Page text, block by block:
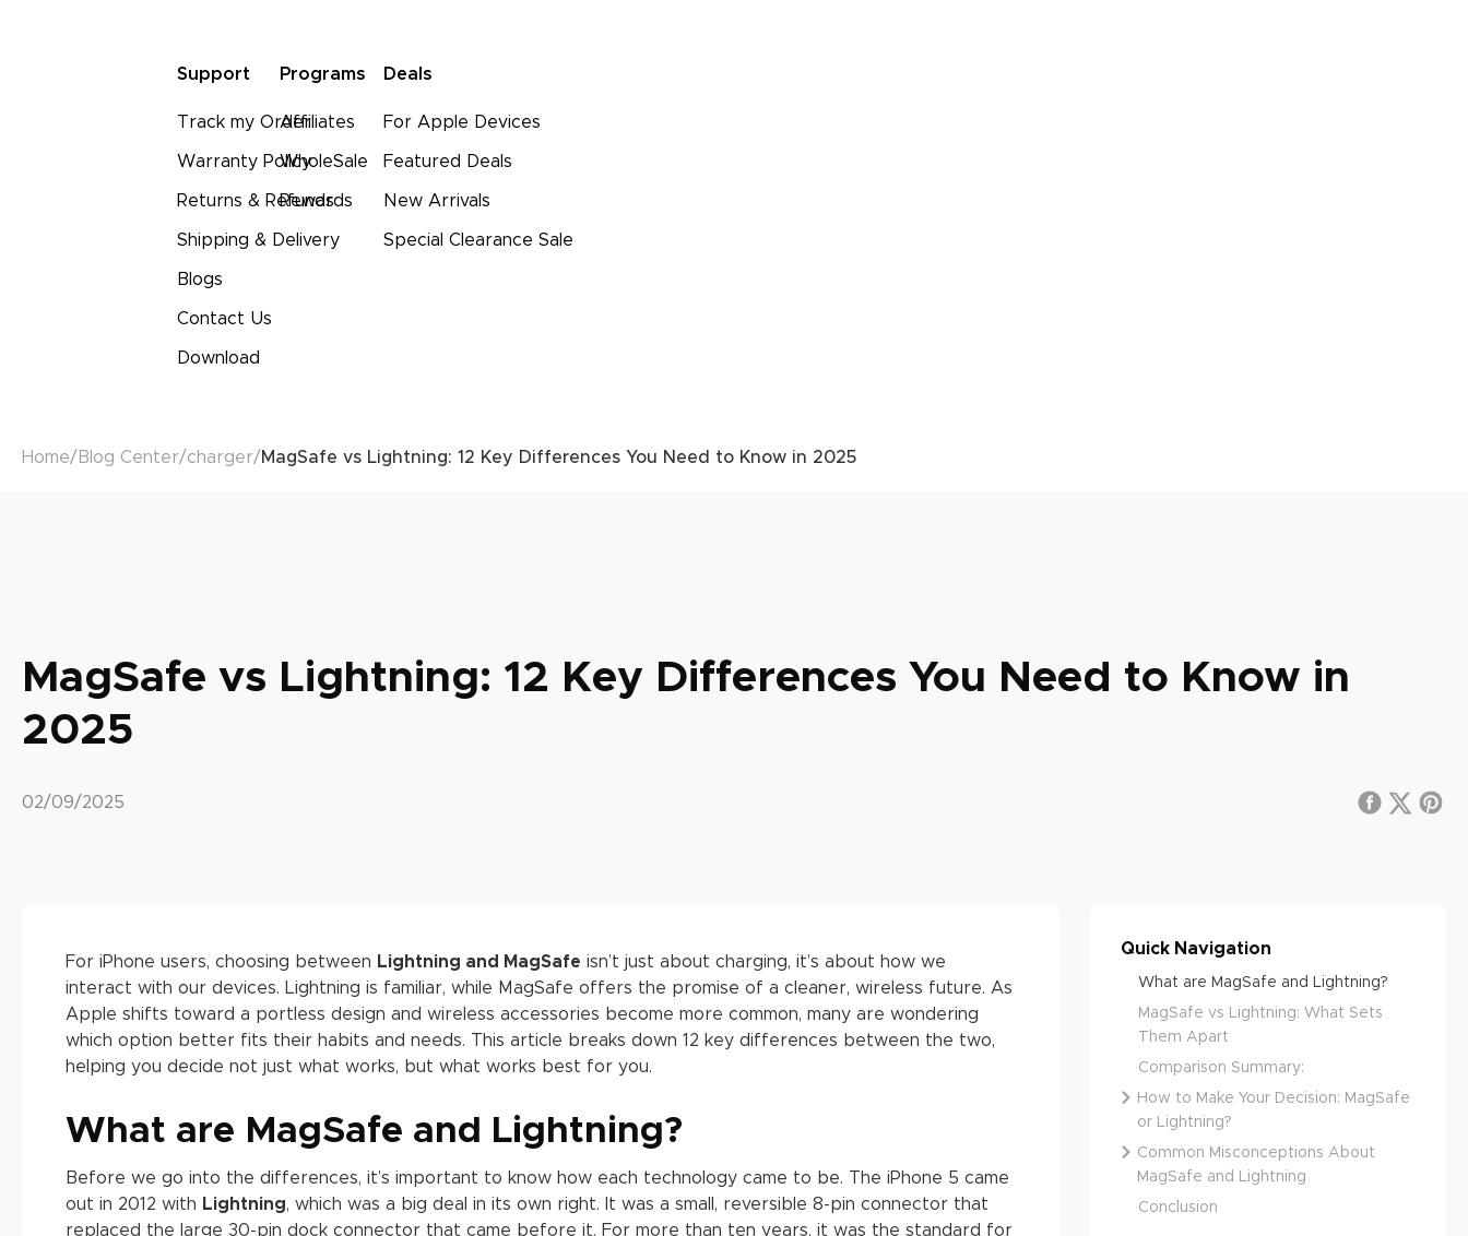
Support
Track my Order
Warranty Policy
Returns & Refunds
Shipping & Delivery
Blogs
Contact Us
Download
Programs
Affiliates
WholeSale
Rewards
Deals
For Apple Devices
Featured Deals
New Arrivals
Special Clearance Sale
Home/ Blog Center/charger/MagSafe vs Lightning: 12 Key Differences You Need to Know in 2025
MagSafe vs Lightning: 12 Key Differences You Need to Know in
2025
02/09/2025
For iPhone users, choosing between Lightning and MagSafe isn’t just about charging, it’s about how we
interact with our devices. Lightning is familiar, while MagSafe offers the promise of a cleaner, wireless future. As
Apple shifts toward a portless design and wireless accessories become more common, many are wondering
which option better fits their habits and needs. This article breaks down 12 key differences between the two,
helping you decide not just what works, but what works best for you.
What are MagSafe and Lightning?
Before we go into the differences, it’s important to know how each technology came to be. The iPhone 5 came
out in 2012 with Lightning, which was a big deal in its own right. It was a small, reversible 8-pin connector that
replaced the large 30-pin dock connector that came before it. For more than ten years, it was the standard for
Quick Navigation
What are MagSafe and Lightning?
MagSafe vs Lightning: What Sets
Them Apart
Comparison Summary:
How to Make Your Decision: MagSafe
or Lightning?
Common Misconceptions About
MagSafe and Lightning
Conclusion